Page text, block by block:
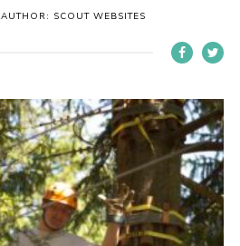
AUTHOR: SCOUT WEBSITES